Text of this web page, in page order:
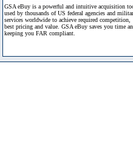
GSA eBuy is a powerful and intuitive acquisition
used by thousands of US federal agencies and
services worldwide to achieve required competition,
best pricing and value. GSA eBuy saves you time
keeping you FAR compliant.